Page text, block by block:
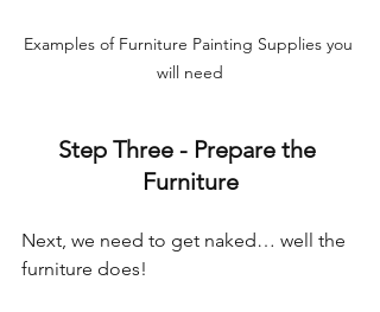
Examples of Furniture Painting Supplies you
will need
Step Three - Prepare the
Furniture
Next, we need to get naked… well the
furniture does!